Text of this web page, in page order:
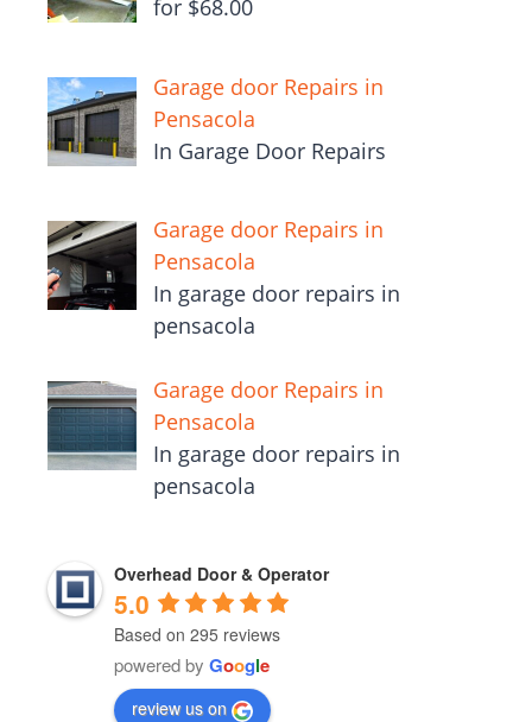
for $68.00
Garage door Repairs in
Pensacola
In Garage Door Repairs
Garage door Repairs in
Pensacola
In garage door repairs in
pensacola
Garage door Repairs in
Pensacola
In garage door repairs in
pensacola
Overhead Door & Operator
5.0
Based on 295 reviews
powered by Google
review us on